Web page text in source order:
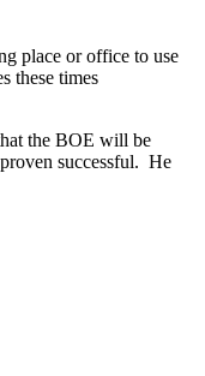
place or office to use
these times
the BOE will be
successful. He